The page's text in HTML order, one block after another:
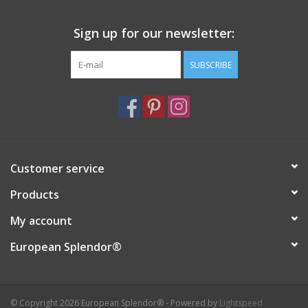
Sign up for our newsletter:
SUBSCRIBE
Customer service
Products
My account
European Splendor®
© Copyright 2026 European Splendor® - Powered by Lightspeed